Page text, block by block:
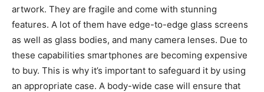
artwork. They are fragile and come with stunning
features. A lot of them have edge-to-edge glass screens
as well as glass bodies, and many camera lenses. Due to
these capabilities smartphones are becoming expensive
to buy. This is why it’s important to safeguard it by using
an appropriate case. A body-wide case will ensure that